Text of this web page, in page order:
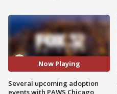
Now Playing
Several upcoming adoption
events with PAWS Chicago